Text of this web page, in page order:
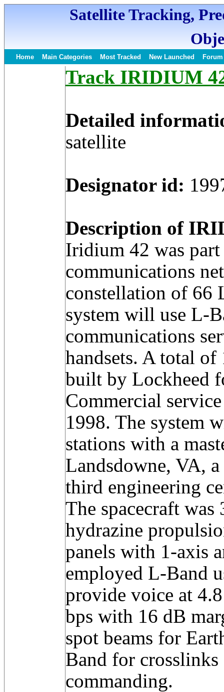
Satellite Tracking,
Home Main Categories Most Tracked New Launched Forum
Track IRIDIUM
Detailed
satellite
Designator id:
Description of
Iridium 42 was
communications
constellation of 66
system will use L-
communications
handsets. A total
built by Lockheed
Commercial
1998. The system
stations with a
Landsdowne, VA,
third engineering
The spacecraft
hydrazine
panels with 1-axis
employed L-Band
provide voice at
bps with 16 dB
spot beams for
Band for crosslinks
commanding.